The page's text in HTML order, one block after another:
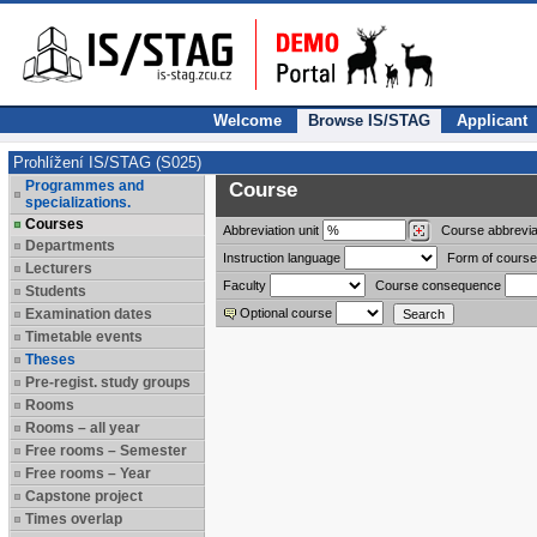
Welcome Browse IS/STAG Applicant
Prohlížení IS/STAG (S025)
Programmes and
specializations.
Courses
Departments
Lecturers
Students
Examination dates
Timetable events
Theses
Pre-regist. study groups
Rooms
Rooms – all year
Free rooms – Semester
Free rooms – Year
Capstone project
Times overlap
Course
Abbreviation unit Course
Instruction language
Form of
Faculty
Course consequence
Optional course